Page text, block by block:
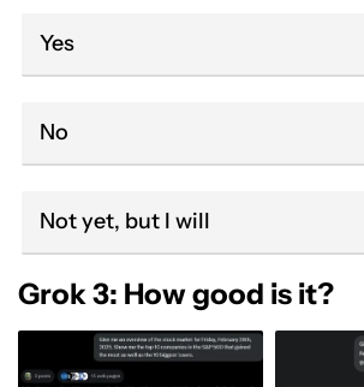
Yes
No
Not yet, but I will
Grok 3: How good is it?